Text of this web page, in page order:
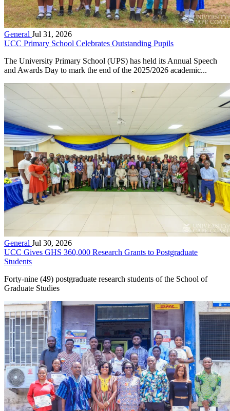
General Jul 31, 2026
UCC Primary School Celebrates Outstanding Pupils
The University Primary School (UPS) has held its Annual Speech
and Awards Day to mark the end of the 2025/2026 academic...
General Jul 30, 2026
UCC Gives GHS 360,000 Research Grants to Postgraduate
Students
Forty-nine (49) postgraduate research students of the School of
Graduate Studies